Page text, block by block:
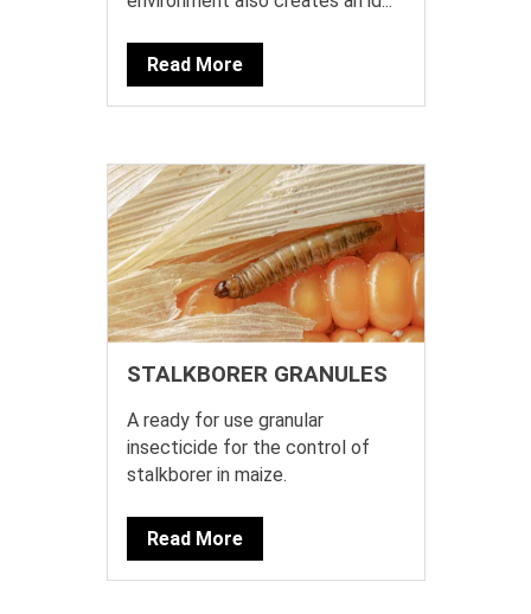
Read More
STALKBORER GRANULES
A ready for use granular
insecticide for the control of
stalkborer in maize.
Read More